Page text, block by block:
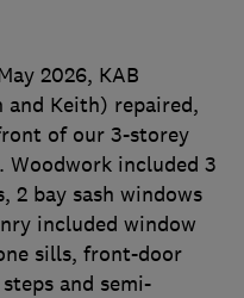
2026, KAB
and Keith) repaired,
of our 3-storey
Woodwork included 3
2 bay sash windows
included window
sills, front-door
and semi-